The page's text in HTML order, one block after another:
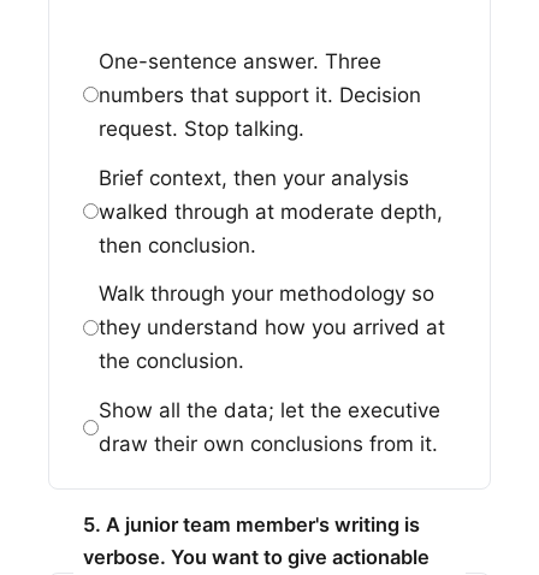
One-sentence answer. Three
numbers that support it. Decision
request. Stop talking.
Brief context, then your analysis
walked through at moderate depth,
then conclusion.
Walk through your methodology so
they understand how you arrived at
the conclusion.
Show all the data; let the executive
draw their own conclusions from it.
5. A junior team member's writing is
verbose. You want to give actionable